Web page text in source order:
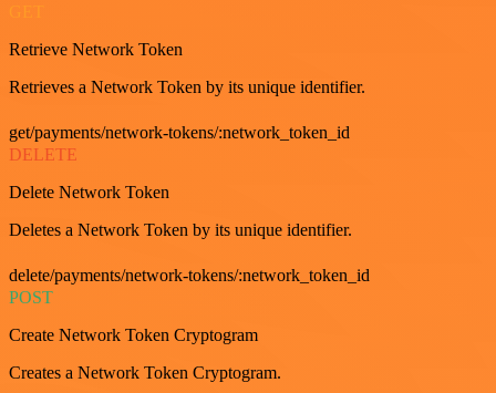
Retrieve Network Token
Retrieves a Network Token by its unique identifier.
get/payments/network-tokens/:network_token_id
DELETE
Delete Network Token
Deletes a Network Token by its unique identifier.
delete/payments/network-tokens/:network_token_id
POST
Create Network Token Cryptogram
Creates a Network Token Cryptogram.